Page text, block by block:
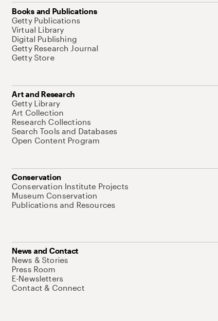
Books and Publications
Getty Publications
Virtual Library
Digital Publishing
Getty Research Journal
Getty Store
Art and Research
Getty Library
Art Collection
Research Collections
Search Tools and Databases
Open Content Program
Conservation
Conservation Institute Projects
Museum Conservation
Publications and Resources
News and Contact
News & Stories
Press Room
E-Newsletters
Contact & Connect